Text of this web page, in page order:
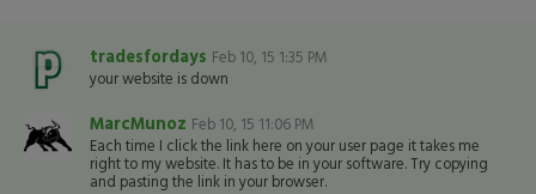
tradesfordays Feb 10, 15 1:35 PM
your website is down
MarcMunoz Feb 10, 15 11:06 PM
Each time I click the link here on your user page it takes me
right to my website. It has to be in your software. Try copying
and pasting the link in your browser.